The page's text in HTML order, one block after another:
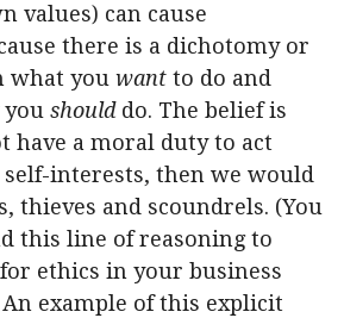
values) can cause
there is a dichotomy or
what you want to do and
shoulddo. The belief is
have a moral duty to act
interests, then we would
thieves and scoundrels. (You
this line of reasoning to
ethics in your business
example of this explicit